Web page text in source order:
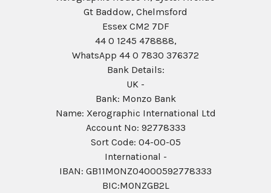
Gt Baddow, Chelmsford
Essex CM2 7DF
44 0 1245 478888,
WhatsApp 44 0 7830 376372
Bank Details:
UK -
Bank: Monzo Bank
Name: Xerographic International Ltd
Account No: 92778333
Sort Code: 04-00-05
International -
IBAN: GB11MONZ04000592778333
BIC:MONZGB2L